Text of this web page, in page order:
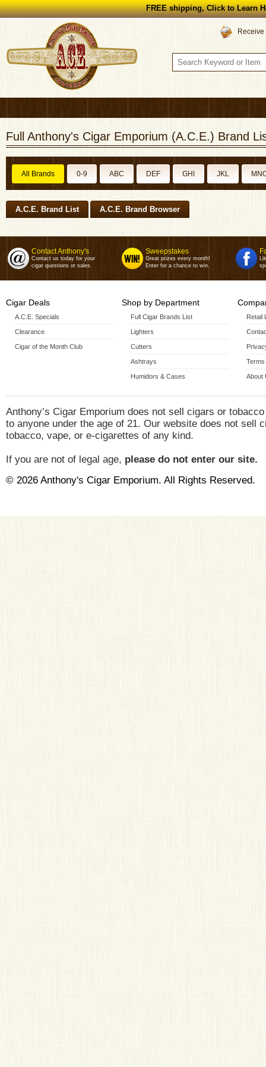
FREE shipping, Click to Learn
Full Anthony's Cigar Emporium (A.C.E.) Brand
All Brands 0-9 ABC DEF GHI JKL
A.C.E. Brand List A.C.E. Brand Browser
Contact Anthony's
Contact us today for your
cigar questions or sales.
Sweepstakes
Great prizes every month!
Enter for a chance to win.
Cigar Deals
A.C.E. Specials
Clearance
Cigar of the Month Club
Shop by Department
Full Cigar Brands List
Lighters
Cutters
Ashtrays
Humidors & Cases
Retail
Terms
About
Anthony’s Cigar Emporium does not sell cigars or
to anyone under the age of 21. Our website does not sell
tobacco, vape, or e-cigarettes of any kind.
If you are not of legal age, please do not enter our site.
© 2026 Anthony's Cigar Emporium. All Rights Reserved.